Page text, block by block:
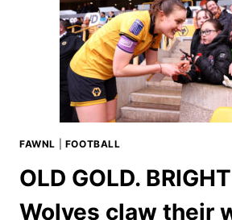
FAWNL FOOTBALL
OLD GOLD.
Wolves claw their